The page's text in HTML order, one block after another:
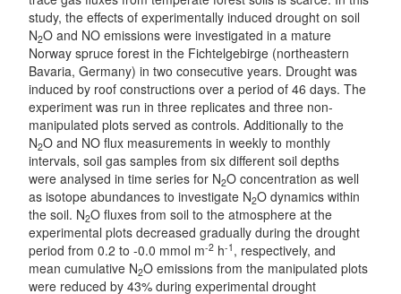
study, the effects of experimentally induced drought on soil
N2O and NO emissions were investigated in a mature
Norway spruce forest in the Fichtelgebirge (northeastern
Bavaria, Germany) in two consecutive years. Drought was
induced by roof constructions over a period of 46 days. The
experiment was run in three replicates and three non-
manipulated plots served as controls. Additionally to the
N2O and NO flux measurements in weekly to monthly
intervals, soil gas samples from six different soil depths
were analysed in time series for N2O concentration as well
as isotope abundances to investigate N2O dynamics within
the soil. N2O fluxes from soil to the atmosphere at the
experimental plots decreased gradually during the drought
period from 0.2 to -0.0 mmol m-2 h-1 , respectively, and
mean cumulative N2O emissions from the manipulated plots
were reduced by 43% during experimental drought